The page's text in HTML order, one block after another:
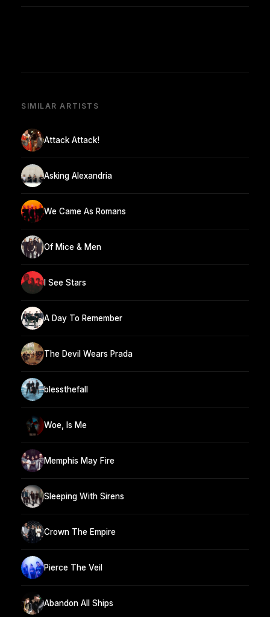
SIMILAR ARTISTS
Attack Attack!
Asking Alexandria
We Came As Romans
Of Mice & Men
I See Stars
A Day To Remember
The Devil Wears Prada
blessthefall
Woe, Is Me
Memphis May Fire
Sleeping With Sirens
Crown The Empire
Pierce The Veil
Abandon All Ships